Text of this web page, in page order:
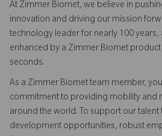
At Zimmer Biomet, we believe in
innovation and driving our mission
technology leader for nearly 100 years,
enhanced by a Zimmer Biomet
seconds.
As a Zimmer Biomet team member,
commitment to providing mobility and
around the world. To support our talent
development opportunities, robust